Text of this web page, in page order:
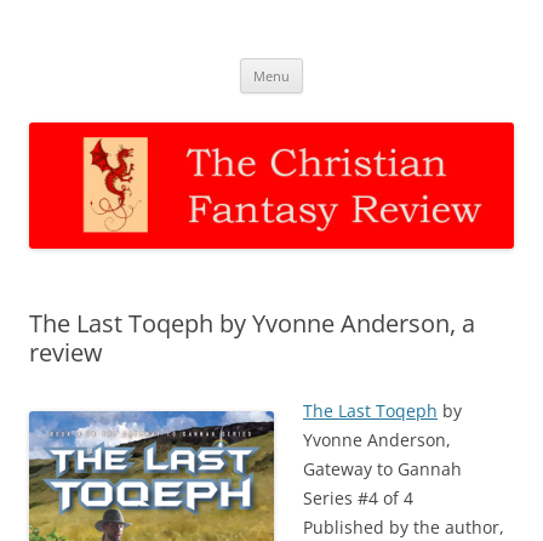
Menu
The Last Toqeph by Yvonne Anderson, a
review
The Last Toqeph by
Yvonne Anderson,
Gateway to Gannah
Series #4 of 4
Published by the author,